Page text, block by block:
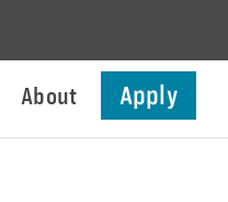
About Apply